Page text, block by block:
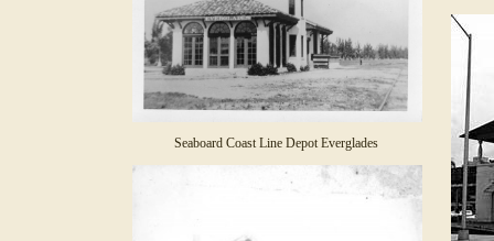
Seaboard Coast Line Depot Everglades